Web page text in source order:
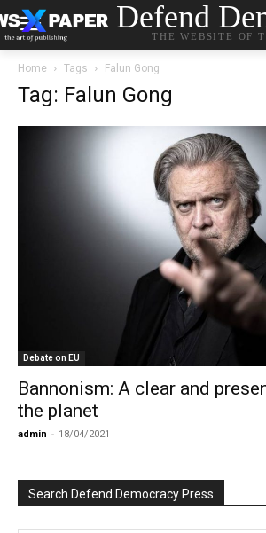
Defend
THE WEBSITE OF
Home Tags Falun Gong
Tag: Falun Gong
Debate on EU
Bannonism: A clear and
the planet
admin - 18/04/2021
Search Defend Democracy Press